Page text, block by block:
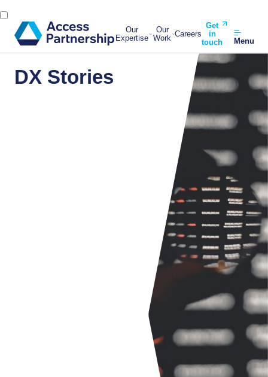
Our
Expertise
Our
Work Careers
Get
in
touch
Menu
DX Stories